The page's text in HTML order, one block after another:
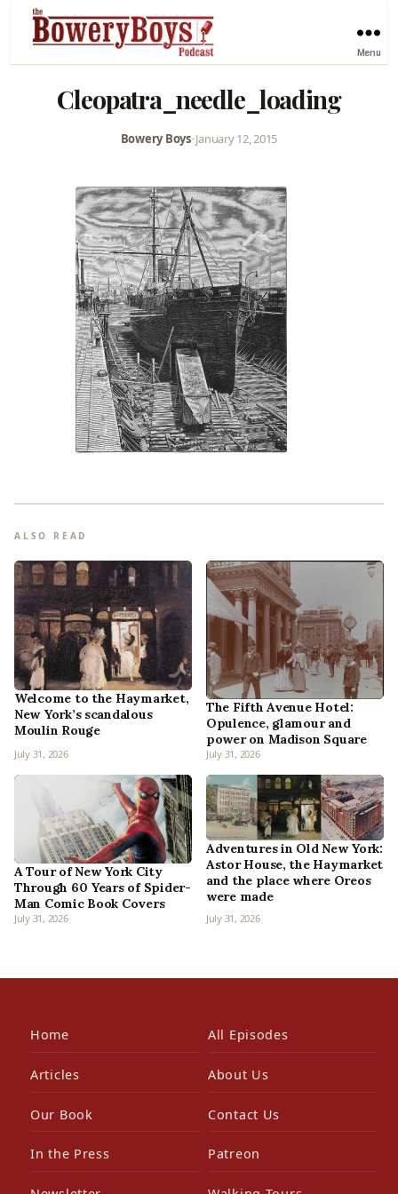
Menu
Cleopatra_needle_loading
Bowery Boys•January 12, 2015
ALSO READ
Welcome to the Haymarket,
New York’s scandalous
Moulin Rouge
July 31, 2026
The Fifth Avenue Hotel:
Opulence, glamour and
power on Madison Square
July 31, 2026
A Tour of New York City
Through 60 Years of Spider-
Man Comic Book Covers
July 31, 2026
Adventures in Old New York:
Astor House, the Haymarket
and the place where Oreos
were made
July 31, 2026
Home All Episodes
Articles About Us
Our Book Contact Us
In the Press Patreon